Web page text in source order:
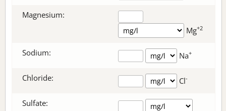
Magnesium:
Mg+2
Sodium: Na+
Chloride: Cl-
Sulfate: